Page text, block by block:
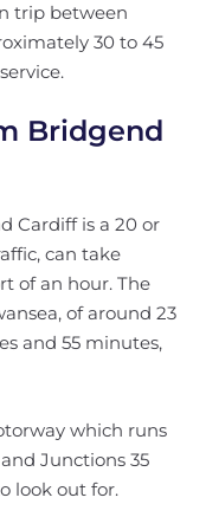
trip between
30 to 45
Bridgend
Cardiff is a 20 or
can take
of an hour. The
of around 23
and 55 minutes,
which runs
Junctions 35
look out for.